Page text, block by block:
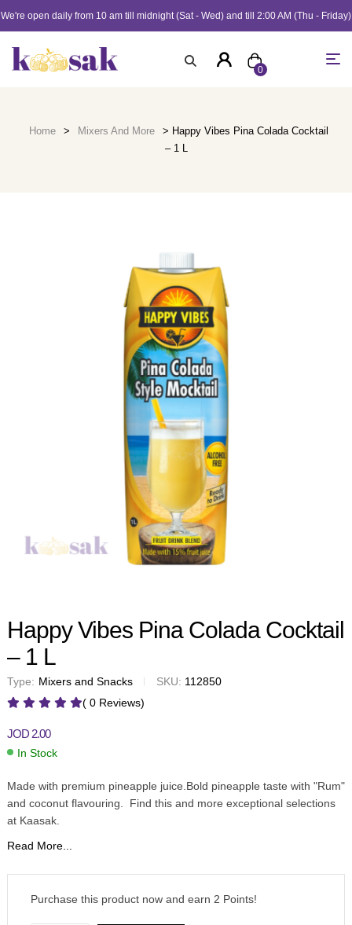
We're open daily from 10 am till midnight (Sat - Wed) and till 2:00 AM (Thu - Friday)
0
Home > Mixers And More
> Happy Vibes Pina Colada Cocktail
– 1 L
Happy Vibes Pina Colada Cocktail
– 1 L
Type: Mixers and Snacks SKU: 112850
( 0 Reviews)
JOD 2.00
In Stock
Made with premium pineapple juice.Bold pineapple taste with "Rum"
and coconut flavouring. Find this and more exceptional selections
at Kaasak.
Read More...
Purchase this product now and earn 2 Points!